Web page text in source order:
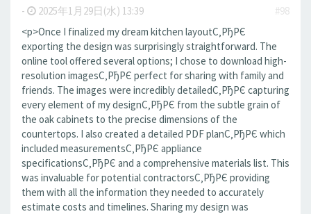
- 2025年1月29日(水) 13:39
#98
<p>Once I finalized my dream kitchen layoutС‚РђРЄ
exporting the design was surprisingly straightforward. The
online tool offered several options; I chose to download high-
resolution imagesС‚РђРЄ perfect for sharing with family and
friends. The images were incredibly detailedС‚РђРЄ capturing
every element of my designС‚РђРЄ from the subtle grain of
the oak cabinets to the precise dimensions of the
countertops. I also created a detailed PDF planС‚РђРЄ which
included measurementsС‚РђРЄ appliance
specificationsС‚РђРЄ and a comprehensive materials list. This
was invaluable for potential contractorsС‚РђРЄ providing
them with all the information they needed to accurately
estimate costs and timelines. Sharing my design was